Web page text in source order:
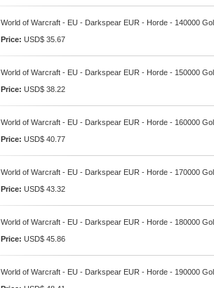
World of Warcraft - EU - Darkspear EUR - Horde - 140000
Price: USD$ 35.67
World of Warcraft - EU - Darkspear EUR - Horde - 150000
Price: USD$ 38.22
World of Warcraft - EU - Darkspear EUR - Horde - 160000
Price: USD$ 40.77
World of Warcraft - EU - Darkspear EUR - Horde - 170000
Price: USD$ 43.32
World of Warcraft - EU - Darkspear EUR - Horde - 180000
Price: USD$ 45.86
World of Warcraft - EU - Darkspear EUR - Horde - 190000